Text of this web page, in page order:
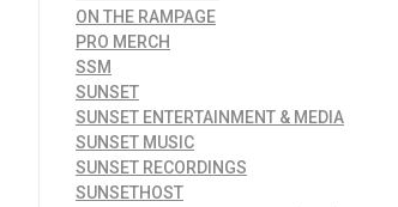
ON THE RAMPAGE
PRO MERCH
SSM
SUNSET
SUNSET ENTERTAINMENT & MEDIA
SUNSET MUSIC
SUNSET RECORDINGS
SUNSETHOST